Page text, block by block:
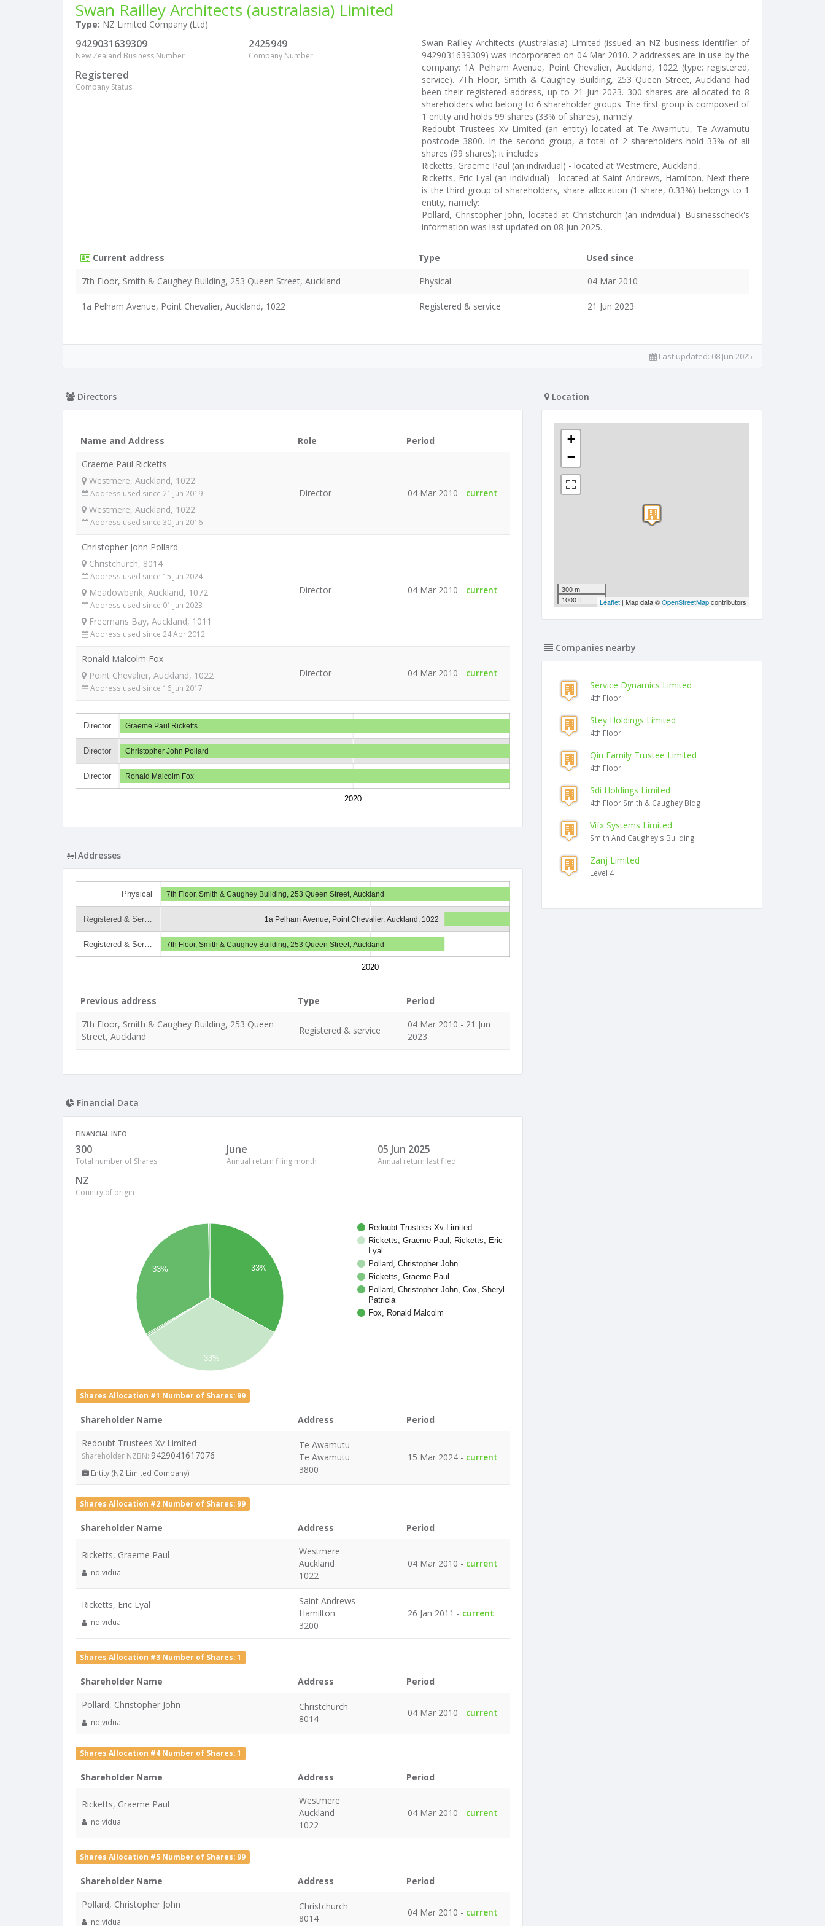
Swan Railley Architects (australasia) Limited
Type: NZ Limited Company (Ltd)
9429031639309
New Zealand Business Number
2425949
Company Number
Registered
Company Status
Swan Railley Architects (Australasia) Limited (issued an NZ business identifier of
9429031639309) was incorporated on 04 Mar 2010. 2 addresses are in use by the
company: 1A Pelham Avenue, Point Chevalier, Auckland, 1022 (type: registered,
service). 7Th Floor, Smith & Caughey Building, 253 Queen Street, Auckland had
been their registered address, up to 21 Jun 2023. 300 shares are allocated to 8
shareholders who belong to 6 shareholder groups. The first group is composed of
1 entity and holds 99 shares (33% of shares), namely:
Redoubt Trustees Xv Limited (an entity) located at Te Awamutu, Te Awamutu
postcode 3800. In the second group, a total of 2 shareholders hold 33% of all
shares (99 shares); it includes
Ricketts, Graeme Paul (an individual) - located at Westmere, Auckland,
Ricketts, Eric Lyal (an individual) - located at Saint Andrews, Hamilton. Next there
is the third group of shareholders, share allocation (1 share, 0.33%) belongs to 1
entity, namely:
Pollard, Christopher John, located at Christchurch (an individual). Businesscheck's
information was last updated on 08 Jun 2025.
Current address Type
Used since
7th Floor, Smith & Caughey Building, 253 Queen Street, Auckland
Physical 04 Mar 2010
1a Pelham Avenue, Point Chevalier, Auckland, 1022 Registered & service 21 Jun 2023
Last updated: 08 Jun 2025
Directors
Name and Address Role
Period
Graeme Paul Ricketts
Westmere, Auckland, 1022
Address used since 21 Jun 2019
Westmere, Auckland, 1022
Address used since 30 Jun 2016
Director 04 Mar 2010 - current
Christopher John Pollard
Christchurch, 8014
Address used since 15 Jun 2024
Meadowbank, Auckland, 1072
Address used since 01 Jun 2023
Freemans Bay, Auckland, 1011
Address used since 24 Apr 2012
Director 04 Mar 2010 - current
Ronald Malcolm Fox
Point Chevalier, Auckland, 1022
Address used since 16 Jun 2017
Director 04 Mar 2010 - current
Director
Director
Director
2020
Graeme Paul Ricketts
Christopher John Pollard
Ronald Malcolm Fox
Addresses
Physical
Registered & Ser…
Registered & Ser…
2020
7th Floor, Smith & Caughey Building, 253 Queen Street, Auckland
1a Pelham Avenue, Point Chevalier, Auckland, 1022
7th Floor, Smith & Caughey Building, 253 Queen Street, Auckland
Previous address Type
Period
7th Floor, Smith & Caughey Building, 253 Queen
Street, Auckland
Registered & service
04 Mar 2010 - 21 Jun
2023
Financial Data
FINANCIAL INFO
300
Total number of Shares
June
Annual return filing month
05 Jun 2025
Annual return last filed
NZ
Country of origin
Redoubt Trustees Xv Limited
Ricketts, Graeme Paul, Ricketts, Eric
Lyal
Pollard, Christopher John
Ricketts, Graeme Paul
Pollard, Christopher John, Cox, Sheryl
Patricia
Fox, Ronald Malcolm
33%
33%
33%
Shares Allocation #1 Number of Shares: 99
Shareholder Name Address
Period
Redoubt Trustees Xv Limited
Shareholder NZBN: 9429041617076
Entity (NZ Limited Company)
Te Awamutu
Te Awamutu
3800
15 Mar 2024 - current
Shares Allocation #2 Number of Shares: 99
Shareholder Name Address Period
Ricketts, Graeme Paul
Individual
Westmere
Auckland
1022
04 Mar 2010 - current
Ricketts, Eric Lyal
Individual
Saint Andrews
Hamilton
3200
26 Jan 2011 - current
Shares Allocation #3 Number of Shares: 1
Shareholder Name Address
Period
Pollard, Christopher John
Individual
Christchurch
8014
04 Mar 2010 - current
Shares Allocation #4 Number of Shares: 1
Shareholder Name Address Period
Ricketts, Graeme Paul
Individual
Westmere
Auckland
1022
04 Mar 2010 - current
Shares Allocation #5 Number of Shares: 99
Shareholder Name Address
Period
Pollard, Christopher John
Individual
Christchurch
8014
04 Mar 2010 - current
Location
+
−
300 m
1000 ft
Leaflet | Map data ©OpenStreetMapcontributors
Companies nearby
Service Dynamics Limited
4th Floor
Stey Holdings Limited
4th Floor
Qin Family Trustee Limited
4th Floor
Sdi Holdings Limited
4th Floor Smith & Caughey Bldg
Vifx Systems Limited
Smith And Caughey's Building
Zanj Limited
Level 4